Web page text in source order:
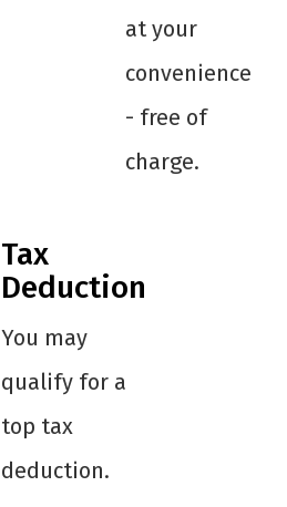
at your
convenience
- free of
charge.
Tax
Deduction
You may
qualify for a
top tax
deduction.